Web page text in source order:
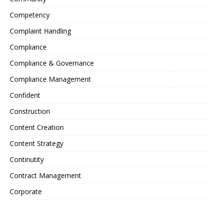
Competency
Complaint Handling
Compliance
Compliance & Governance
Compliance Management
Confident
Construction
Content Creation
Content Strategy
Continutity
Contract Management
Corporate